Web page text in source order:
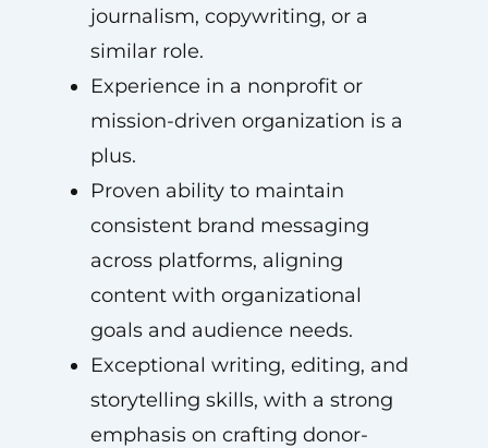
journalism, copywriting, or a
similar role.
Experience in a nonprofit or
mission-driven organization is a
plus.
Proven ability to maintain
consistent brand messaging
across platforms, aligning
content with organizational
goals and audience needs.
Exceptional writing, editing, and
storytelling skills, with a strong
emphasis on crafting donor-